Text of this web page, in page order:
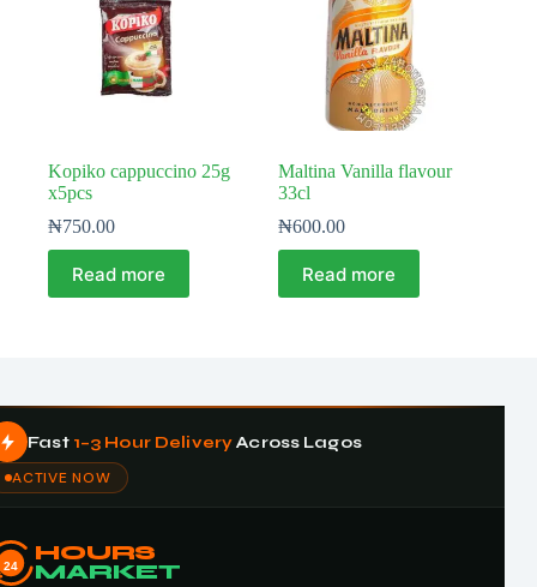
Kopiko cappuccino 25g
x5pcs
₦750.00
Read more
Maltina Vanilla flavour
33cl
₦600.00
Read more
Fast 1–3 Hour DeliveryAcross Lagos
ACTIVE NOW
24
HOURS
MARKET